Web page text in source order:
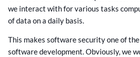
we interact with for various tasks
of data on a daily basis.
This makes software security one of
software development. Obviously, we